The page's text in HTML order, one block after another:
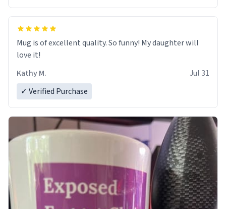
Mug is of excellent quality. So funny! My daughter will
love it!
Kathy M.
Jul 31
✓ Verified Purchase